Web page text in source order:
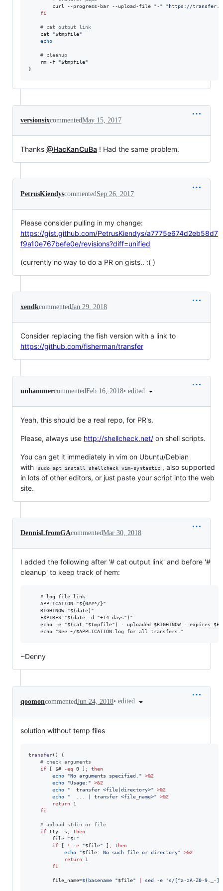
        curl --progress-bar --upload-file
"-" "https://
fi
# cat output link
    cat
"$tmpfile"
echo
# cleanup
    rm -f
"$tmpfile"
}
versionsixcommentedMay 15, 2017
Thanks @HacKanCuBa ! Had the same problem.
PetrusKiendyscommentedSep 26, 2017
Please consider pulling in my change:
https://gist.github.com/PetrusKiendys/a7775e674d2eb58d7
f9a10e767befe0e/revisions?diff=unified
(currently no way to do a PR on gists.. :( )
xendkcommentedJan 29, 2018
Consider replacing the fish version with a link to
https://github.com/fisherman/transfer
unhammercommentedFeb 16, 2018• edited
Yeah, this should be a real repo, for PR's.
Please, always use http://shellcheck.net/ on shell scripts.
You can get it immediately in vim on Ubuntu/Debian
with
sudo apt install shellcheck vim-syntastic , also supported
in lots of other editors, or just paste your script into the web
site.
DennisLfromGAcommentedMar 30, 2018
I added the following after '# cat output link' and before '#
cleanup' to keep track of hem:
    # log file link
    APPLICATION="${0##*/}"
    RIGHTNOW="$(date)"
    EXPIRES="$(date -d "+14 days")"
echo -e "$(cat "$tmpfile") - uploaded $RIGHTNOW - expires
~Denny
qoomoncommentedJun 24, 2018• edited
solution without temp files
transfer() {
# check arguments
if [ $# -eq 0 ] ;
then
echo
"No arguments specified. "
>&2
echo
"Usage: "
>&2
echo
"
  transfer <file|directory>
"
>&2
echo
"
  ... | transfer <file_name>
"
>&2
return 1
fi
# upload stdin or file
if tty -s ;
then
        file=
"$1 "
if [ ! -e "$file" ] ;
then
echo
"$file: No such file or directory"
>&2
return 1
fi
        file_name=
$(basename "$file" sed -e ' s/[^a-zA-Z0-9._-